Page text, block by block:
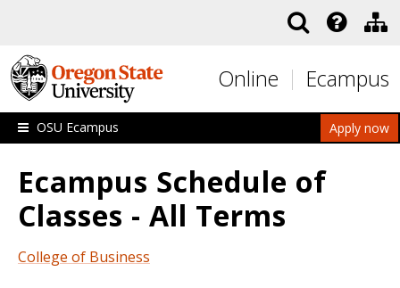
Online Ecampus
Apply now
OSU Ecampus
Ecampus Schedule of
Classes - All Terms
College of Business